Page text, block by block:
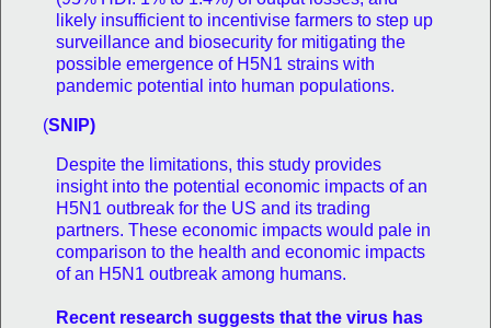
likely insufficient to incentivise farmers to step up
surveillance and biosecurity for mitigating the
possible emergence of H5N1 strains with
pandemic potential into human populations.
(SNIP)
Despite the limitations, this study provides
insight into the potential economic impacts of an
H5N1 outbreak for the US and its trading
partners. These economic impacts would pale in
comparison to the health and economic impacts
of an H5N1 outbreak among humans.
Recent research suggests that the virus has